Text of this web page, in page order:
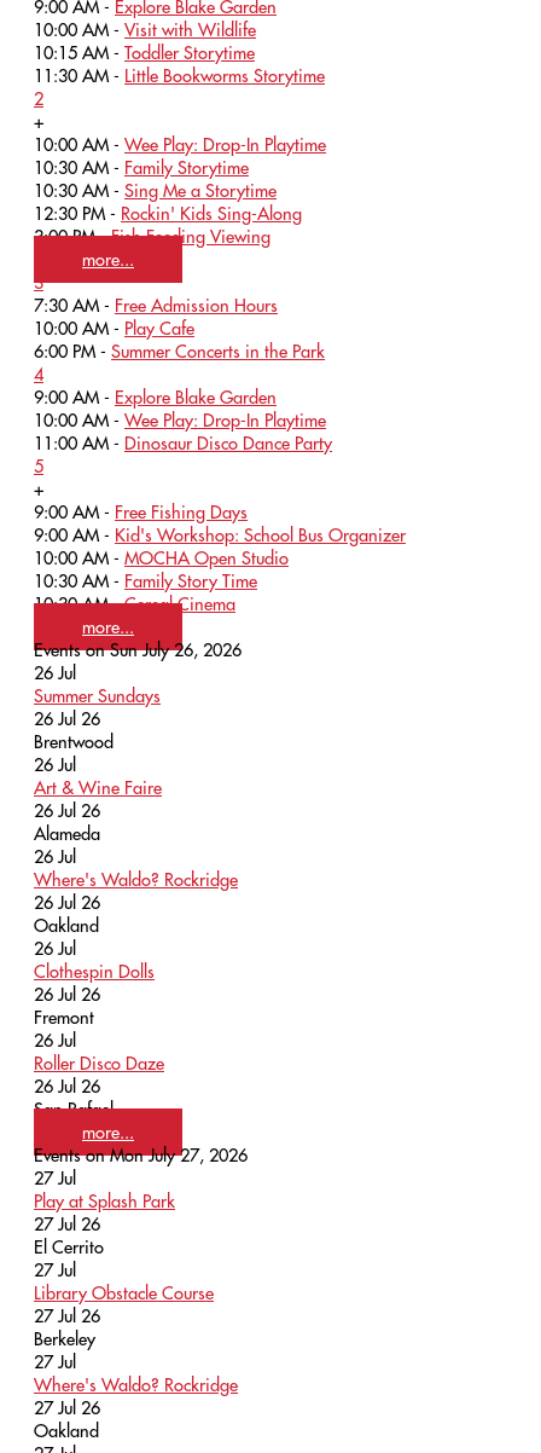
9:00 AM - Explore Blake Garden
10:00 AM - Visit with Wildlife
10:15 AM - Toddler Storytime
11:30 AM - Little Bookworms Storytime
2
+
10:00 AM - Wee Play: Drop-In Playtime
10:30 AM - Family Storytime
10:30 AM - Sing Me a Storytime
12:30 PM - Rockin' Kids Sing-Along
3:00 PM -Fish Feeding Viewing
more...
3
7:30 AM - Free Admission Hours
10:00 AM - Play Cafe
6:00 PM - Summer Concerts in the Park
4
9:00 AM - Explore Blake Garden
10:00 AM - Wee Play: Drop-In Playtime
11:00 AM - Dinosaur Disco Dance Party
5
+
9:00 AM - Free Fishing Days
9:00 AM - Kid's Workshop: School Bus Organizer
10:00 AM - MOCHA Open Studio
10:30 AM - Family Story Time
10:30 AM -Cereal Cinema
more...
Events on Sun July 26, 2026
26 Jul
Summer Sundays
26 Jul 26
Brentwood
26 Jul
Art & Wine Faire
26 Jul 26
Alameda
26 Jul
Where's Waldo? Rockridge
26 Jul 26
Oakland
26 Jul
Clothespin Dolls
26 Jul 26
Fremont
26 Jul
Roller Disco Daze
26 Jul 26
San Rafael
more...
Events on Mon July 27, 2026
27 Jul
Play at Splash Park
27 Jul 26
El Cerrito
27 Jul
Library Obstacle Course
27 Jul 26
Berkeley
27 Jul
Where's Waldo? Rockridge
27 Jul 26
Oakland